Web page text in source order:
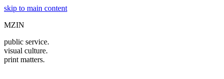
skip to main content
MZIN
public service.
visual culture.
print matters.